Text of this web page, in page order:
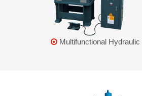
 Multifunctional Hydraulic